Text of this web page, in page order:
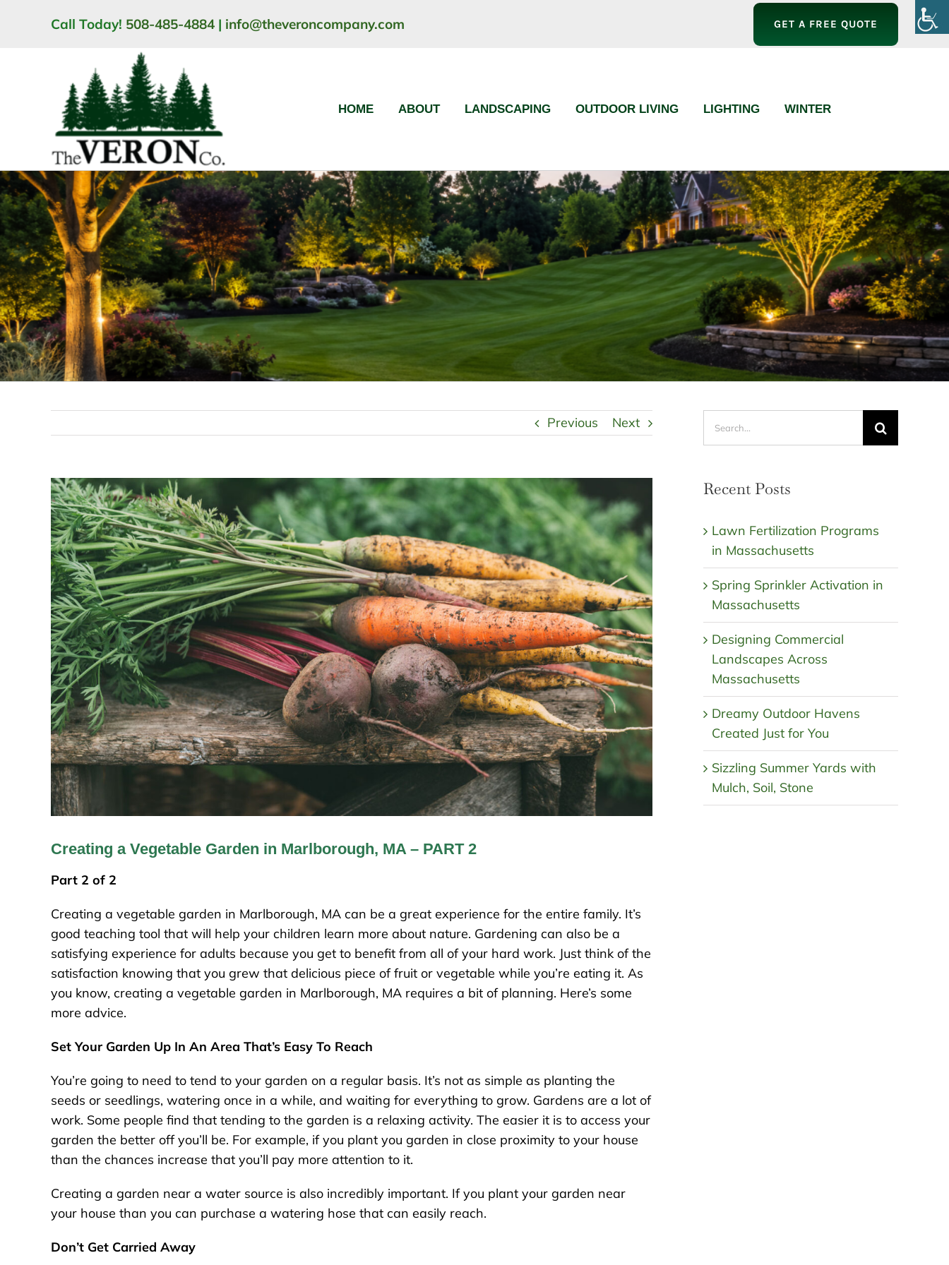
Call Today! 508-485-4884 | info@theveroncompany.com GET A FREE QUOTE
HOME ABOUT LANDSCAPING OUTDOOR LIVING LIGHTING WINTER
Previous Next
Creating a Vegetable Garden in Marlborough, MA – PART 2
Part 2 of 2
Creating a vegetable garden in Marlborough, MA can be a great experience for the entire family. It’s
good teaching tool that will help your children learn more about nature. Gardening can also be a
satisfying experience for adults because you get to benefit from all of your hard work. Just think of the
satisfaction knowing that you grew that delicious piece of fruit or vegetable while you’re eating it. As
you know, creating a vegetable garden in Marlborough, MA requires a bit of planning. Here’s some
more advice.
Set Your Garden Up In An Area That’s Easy To Reach
You’re going to need to tend to your garden on a regular basis. It’s not as simple as planting the
seeds or seedlings, watering once in a while, and waiting for everything to grow. Gardens are a lot of
work. Some people find that tending to the garden is a relaxing activity. The easier it is to access your
garden the better off you’ll be. For example, if you plant you garden in close proximity to your house
than the chances increase that you’ll pay more attention to it.
Creating a garden near a water source is also incredibly important. If you plant your garden near
your house than you can purchase a watering hose that can easily reach.
Don’t Get Carried Away
Recent Posts
Lawn Fertilization Programs
in Massachusetts
Spring Sprinkler Activation in
Massachusetts
Designing Commercial
Landscapes Across
Massachusetts
Dreamy Outdoor Havens
Created Just for You
Sizzling Summer Yards with
Mulch, Soil, Stone